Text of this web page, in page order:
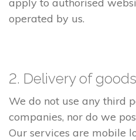
apply to authorised
operated by us.
2. Delivery of
We do not use any third
companies, nor do we
Our services are mobile